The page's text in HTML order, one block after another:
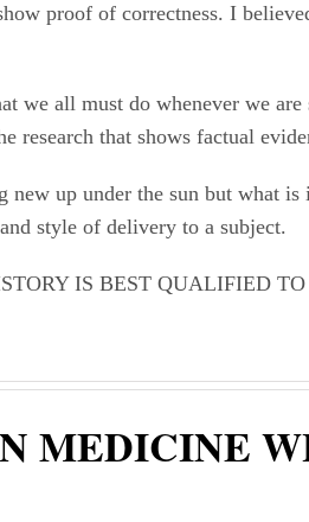
proof of correctness. I
we all must do whenever we
research that shows factual
up under the sun but what is
style of delivery to a subject.
IS BEST QUALIFIED
MEDICINE